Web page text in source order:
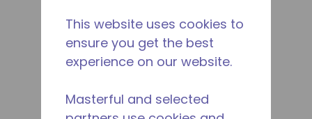
This website uses cookies to
ensure you get the best
experience on our website.
Masterful and selected